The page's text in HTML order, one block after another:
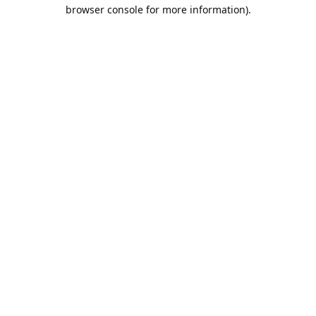
browser console for more information).